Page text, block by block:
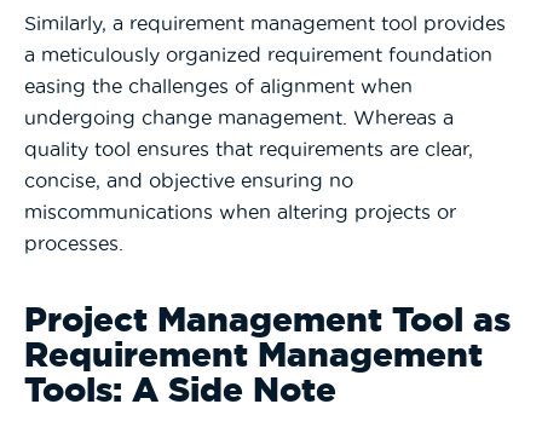
Similarly, a requirement management tool provides
a meticulously organized requirement foundation
easing the challenges of alignment when
undergoing change management. Whereas a
quality tool ensures that requirements are clear,
concise, and objective ensuring no
miscommunications when altering projects or
processes.
Project Management Tool as
Requirement Management
Tools: A Side Note